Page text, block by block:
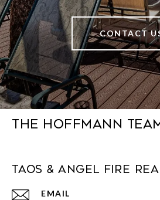
CONTACT
The Hoffmann
Taos & Angel Fire
EMAIL